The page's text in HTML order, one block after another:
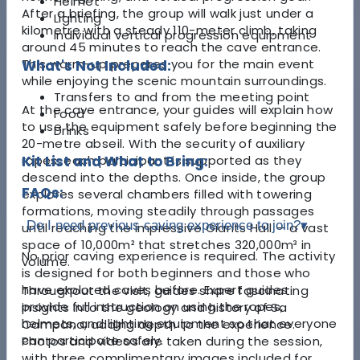
After a briefing, the group will walk just under a
kilometre with a steady 110-meter climb, taking
around 45 minutes to reach the cave entrance.
This warm-up prepares you for the main event
while enjoying the scenic mountain surroundings.
At the cave entrance, your guides will explain how
to use the equipment safely before beginning the
20-metre abseil. With the security of auxiliary
ropes, each participant is supported as they
descend into the depths. Once inside, the group
explores several chambers filled with towering
formations, moving steadily through passages
until reaching the impressive Giants Hall — a vast
space of 10,000m² that stretches 320,000m³ in
volume.
Throughout the visit, guides share fascinating
insights into the geology and history of Sa
Campana, adding depth to the experience.
Photos and videos are taken during the session,
Lighting
Individual vertical progression equipment
What's Not Included:
Transfers to and from the meeting point
Food
Drinks
Kit List and What to Bring:
FAQs:
Do I need previous caving experience to join?▾
No prior caving experience is required. The activity
is designed for both beginners and those who
have explored caves before. Expert guides
provide full instruction on using the ropes,
helmets, and lighting equipment so that everyone
can participate safely.